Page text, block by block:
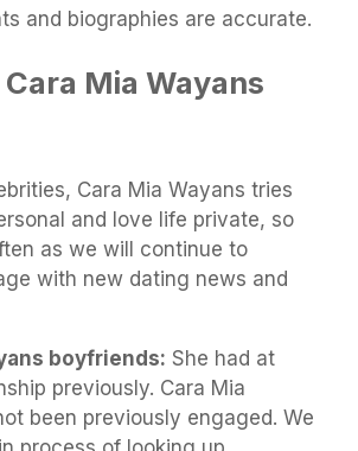
and biographies are accurate.
Mia Wayans
Cara Mia Wayans tries
and love life private, so
as we will continue to
with new dating news and
boyfriends: She had at
previously. Cara Mia
been previously engaged. We